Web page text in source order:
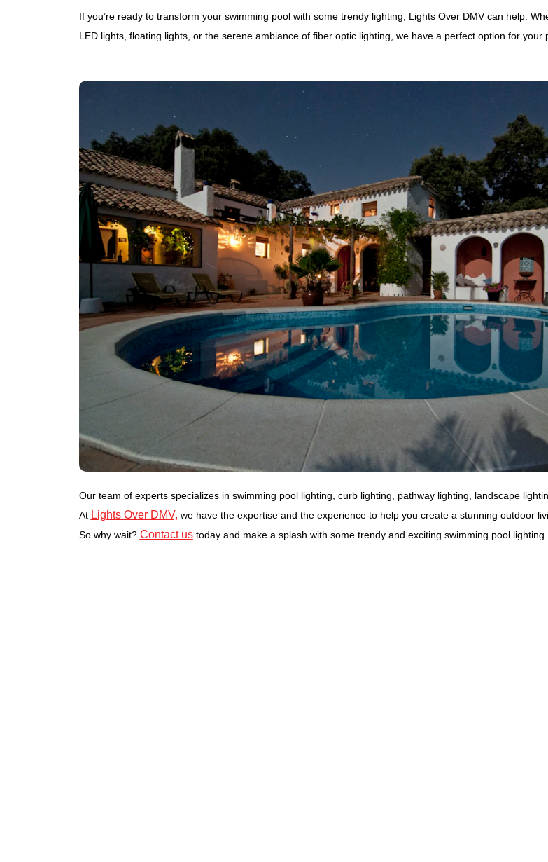
If you’re ready to transform your swimming pool with some trendy lighting, Lights Over DMV can help.
LED lights, floating lights, or the serene ambiance of fiber optic lighting, we have a perfect option for your
Our team of experts specializes in swimming pool lighting, curb lighting, pathway lighting, landscape
At Lights Over DMV, we have the expertise and the experience to help you create a stunning outdoor
So why wait? Contact ustoday and make a splash with some trendy and exciting swimming pool lighting.